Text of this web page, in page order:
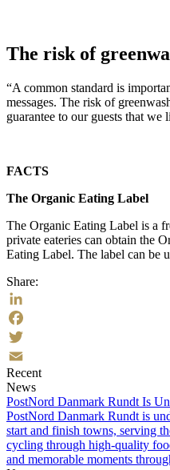
The risk of
“A common standard is
messages. The risk of
guarantee to our guests that
FACTS
The Organic Eating Label
The Organic Eating Label is a
private eateries can obtain the
Eating Label. The label can be
Share:
LinkedIn
Facebook
Twitter
Email
Recent
News
PostNord Danmark Rundt Is
PostNord Danmark Rundt is
start and finish towns, serving
cycling through high-quality
and memorable moments